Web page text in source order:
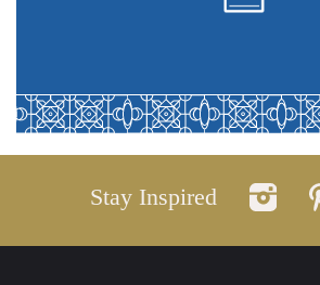
Stay Inspired